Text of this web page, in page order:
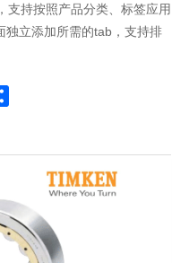
支持按照产品分类、标签应用
独立添加所需的tab，支持排